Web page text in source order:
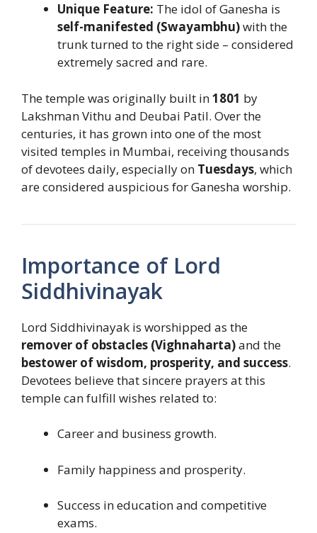
Unique Feature: The idol of Ganesha is
self-manifested (Swayambhu)with the
trunk turned to the right side – considered
extremely sacred and rare.
The temple was originally built in1801 by
Lakshman Vithu and Deubai Patil. Over the
centuries, it has grown into one of the most
visited temples in Mumbai, receiving thousands
of devotees daily, especially on Tuesdays, which
are considered auspicious for Ganesha worship.
Importance of Lord
Siddhivinayak
Lord Siddhivinayak is worshipped as the
remover of obstacles (Vighnaharta)and the
bestower of wisdom, prosperity, and success.
Devotees believe that sincere prayers at this
temple can fulfill wishes related to:
Career and business growth.
Family happiness and prosperity.
Success in education and competitive
exams.